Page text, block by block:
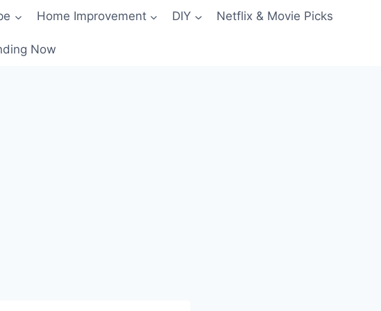
Home Improvement DIY Netflix & Movie Picks
Now